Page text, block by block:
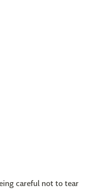
careful not to tear